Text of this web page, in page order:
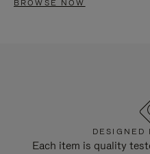
BROWSE NOW
DESIGNED
Each item is quality